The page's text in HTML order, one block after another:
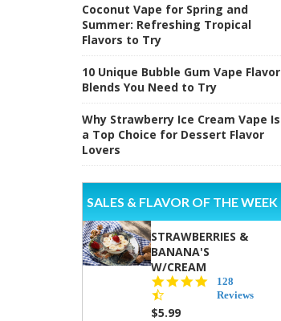
Coconut Vape for Spring and
Summer: Refreshing Tropical
Flavors to Try
10 Unique Bubble Gum Vape Flavor
Blends You Need to Try
Why Strawberry Ice Cream Vape Is
a Top Choice for Dessert Flavor
Lovers
SALES & FLAVOR OF THE WEEK
STRAWBERRIES &
BANANA'S
W/CREAM
4.5
star
128
Reviews
$5.99